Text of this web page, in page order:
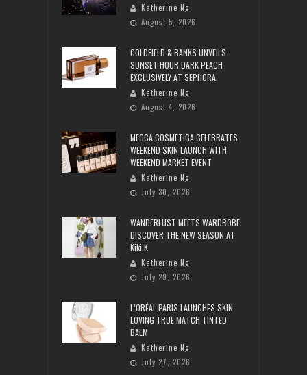
Katherine Ng
August 5, 2026
GOLDFIELD & BANKS UNVEILS
SUNSET HOUR DARK PEACH
EXCLUSIVELY AT SEPHORA
Katherine Ng
August 4, 2026
MECCA COSMETICA CELEBRATES
WEEKEND SKIN LAUNCH WITH
WEEKEND MARKET EVENT
Katherine Ng
July 30, 2026
WANDERLUST MEETS WARDROBE:
DISCOVER THE NEW SEASON AT
Kiki.K
Katherine Ng
July 29, 2026
L’ORÉAL PARIS LAUNCHES SKIN
LOVING TRUE MATCH TINTED
BALM
Katherine Ng
July 27, 2026